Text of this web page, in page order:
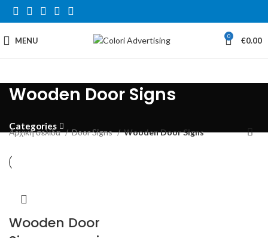
MENU 0 €0.00
Wooden Door Signs
Categories
Αρχική σελίδα Door Signs Wooden Door Signs
Wooden Door